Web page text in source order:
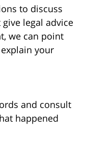
to discuss
legal advice
we can point
your
and consult
happened